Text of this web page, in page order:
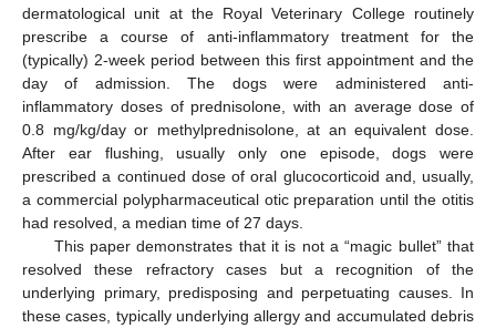
dermatological unit at the Royal Veterinary College routinely
prescribe a course of anti-inflammatory treatment for the
(typically) 2-week period between this first appointment and the
day of admission. The dogs were administered anti-
inflammatory doses of prednisolone, with an average dose of
0.8 mg/kg/day or methylprednisolone, at an equivalent dose.
After ear flushing, usually only one episode, dogs were
prescribed a continued dose of oral glucocorticoid and, usually,
a commercial polypharmaceutical otic preparation until the otitis
had resolved, a median time of 27 days.
This paper demonstrates that it is not a “magic bullet” that
resolved these refractory cases but a recognition of the
underlying primary, predisposing and perpetuating causes. In
these cases, typically underlying allergy and accumulated debris